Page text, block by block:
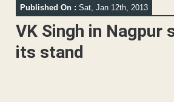
Published On : Sat, Jan 12th, 2013
VK Singh in Nagpur
its stand